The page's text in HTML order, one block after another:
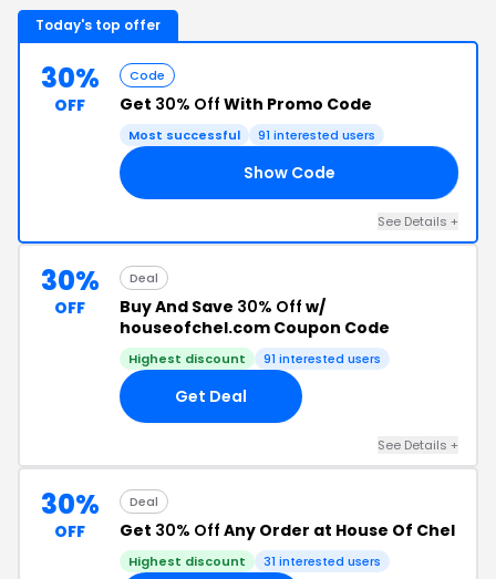
Today's top offer
30%
OFF
Code
Get 30% Off With Promo Code
Most successful 91 interested users
Show Code
See Details +
30%
OFF
Deal
Buy And Save 30% Off w/
houseofchel.com Coupon Code
Highest discount 91 interested users
Get Deal
See Details +
30%
OFF
Deal
Get 30% Off Any Order at House Of Chel
Highest discount 31 interested users